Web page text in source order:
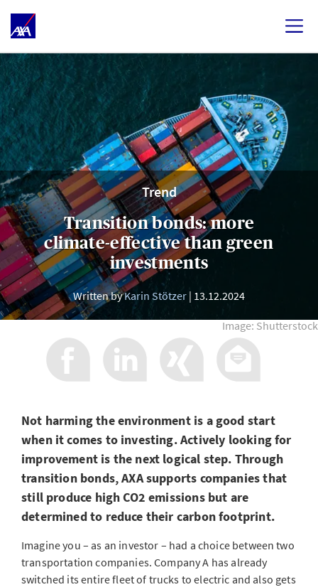
Trend
Transition bonds: more
climate-effective than green
investments
Written byKarin Stötzer 13.12.2024
Image: Shutterstock
Not harming the environment is a good start
when it comes to investing. Actively looking for
improvement is the next logical step. Through
transition bonds, AXA supports companies that
still produce high CO2 emissions but are
determined to reduce their carbon footprint.
Imagine you – as an investor – had a choice between two
transportation companies. Company A has already
switched its entire fleet of trucks to electric and also gets